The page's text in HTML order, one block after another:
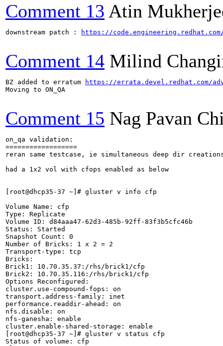
Comment 13 Atin
downstream patch : https://
Comment 14 Milind
BZ added to erratum
https://errata.devel.redhat.com/
Moving to ON_QA
Comment 15 Nag Pavan
on_qa validation:
==================
reran same testcase, ie simultaneous deep dir
had a 1x2 vol with cfops enabled as below
[root@dhcp35-37 ~]# gluster v info cfp
Volume Name: cfp
Type: Replicate
Volume ID: d84aaa47-62d3-485b-92ff-83f3b5cfc46b
Status: Started
Snapshot Count: 0
Number of Bricks: 1 x 2 = 2
Transport-type: tcp
Bricks:
Brick1: 10.70.35.37:/rhs/brick1/cfp
Brick2: 10.70.35.116:/rhs/brick1/cfp
Options Reconfigured:
cluster.use-compound-fops: on
transport.address-family: inet
performance.readdir-ahead: on
nfs.disable: on
nfs-ganesha: enable
cluster.enable-shared-storage: enable
[root@dhcp35-37 ~]# gluster v status cfp
Status of volume: cfp